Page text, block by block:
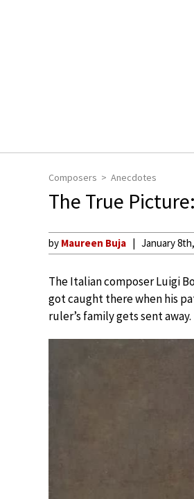
Composers Anecdotes
The True
by Maureen Buja January
The Italian composer Luigi
got caught there when his
ruler’s family gets sent away.